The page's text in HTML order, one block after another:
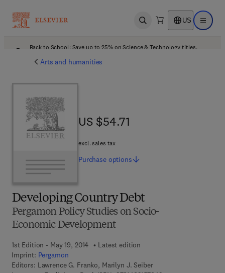
Open search US Open
Back to School: Save up to 25% on Science & Technology titles.
Arts and humanities
Developing Country Debt
Pergamon Policy Studies on Socio-
Economic Development
1st Edition - May 19, 2014
Latest edition
Imprint: Pergamon
Editors: Lawrence G. Franko, Marilyn J. Seiber
US $54.71
US $54.71
excl. sales tax
Purchase options